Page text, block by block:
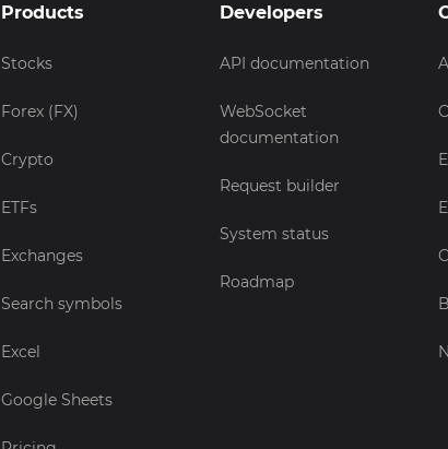
Products
Stocks
Forex (FX)
Crypto
ETFs
Exchanges
Search symbols
Excel
Google Sheets
Developers
API documentation
WebSocket
documentation
Request builder
System status
Roadmap